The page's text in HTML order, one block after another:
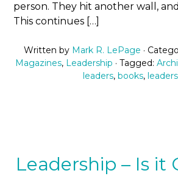
person. They hit another wall,
This continues […]
Written by Mark R. LePage ·
Magazines, Leadership · Tagged:
leaders, books,
Leadership – Is it